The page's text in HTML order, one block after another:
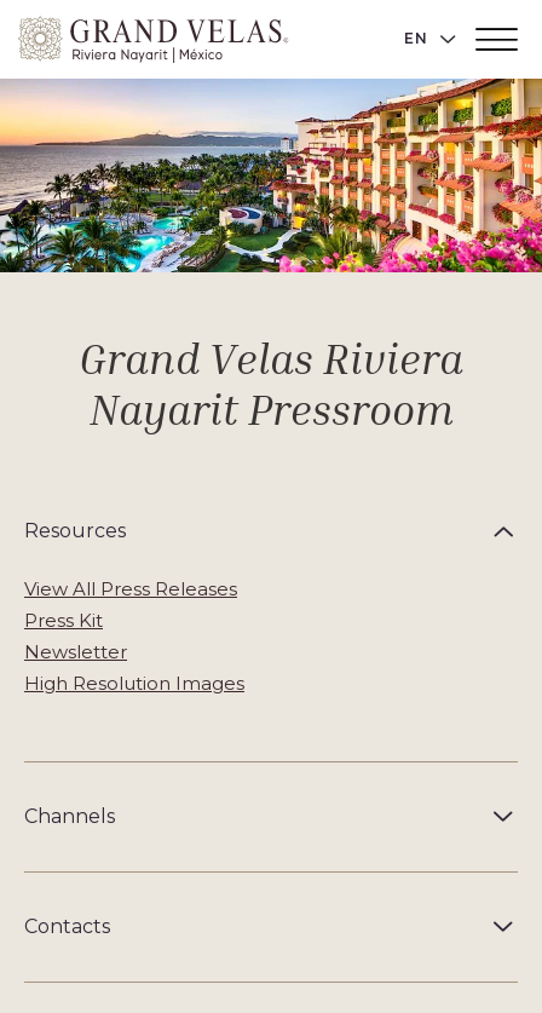
Nayarit,
Av
Cocoteros
98
Sur,
Nayarit
Main
Toggler
EN LANGUAGE
Grand Velas Riviera
Nayarit Pressroom
Resources
View All Press Releases
Press Kit
Newsletter
High Resolution Images
Channels
Contacts